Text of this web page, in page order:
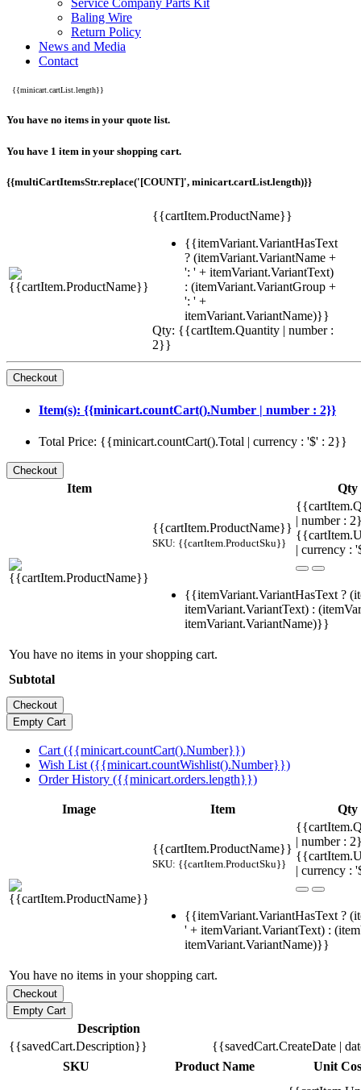
Service Company Parts Kit
Baling Wire
Return Policy
News and Media
Contact
{{minicart.cartList.length}}
You have no items in your quote list.
You have 1 item in your shopping cart.
{{multiCartItemsStr.replace('[COUNT]', minicart.cartList.length)}}
{{cartItem.ProductName}}
{{itemVariant.VariantHasText
? (itemVariant.VariantName +
': ' + itemVariant.VariantText)
: (itemVariant.VariantGroup +
': ' +
itemVariant.VariantName)}}
Qty: {{cartItem.Quantity | number :
2}}
Item(s): {{minicart.countCart().Number | number : 2}}
Total Price: {{minicart.countCart().Total | currency : '$' : 2}}
Item Qty
{{cartItem.ProductName}}
SKU: {{cartItem.ProductSku}}
| number :
| currency :
{{itemVariant.VariantHasText ?
itemVariant.VariantText) :
itemVariant.VariantName)}}
You have no items in your shopping cart.
Subtotal
Cart ({{minicart.countCart().Number}})
Wish List ({{minicart.countWishlist().Number}})
Order History ({{minicart.orders.length}})
Image Item Qty
{{cartItem.ProductName}}
SKU: {{cartItem.ProductSku}}
| number :
| currency :
{{itemVariant.VariantHasText ?
' + itemVariant.VariantText) :
itemVariant.VariantName)}}
You have no items in your shopping cart.
Description
{{savedCart.Description}}
{{savedCart.CreateDate |
SKU
Product Name Unit